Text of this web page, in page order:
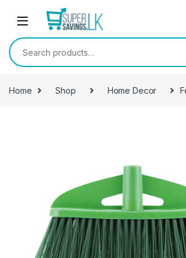
Skip to navigation
Search for:
Home Shop Home Decor